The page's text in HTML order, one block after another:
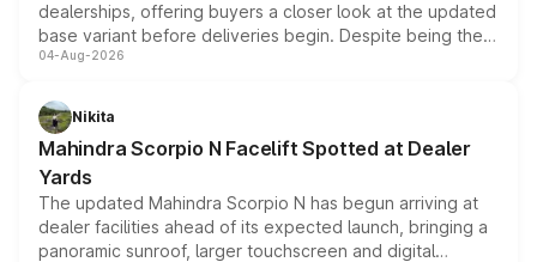
dealerships, offering buyers a closer look at the updated
base variant before deliveries begin. Despite being the
entry-level trim, it comes with several standard safety
aspirated or turbo-petrol powertrains, making it an
attractive option in the compact SUV segment.
04-Aug-2026
Nikita
Mahindra Scorpio N Facelift Spotted at Dealer
Yards
The updated Mahindra Scorpio N has begun arriving at
dealer facilities ahead of its expected launch, bringing a
panoramic sunroof, larger touchscreen and digital